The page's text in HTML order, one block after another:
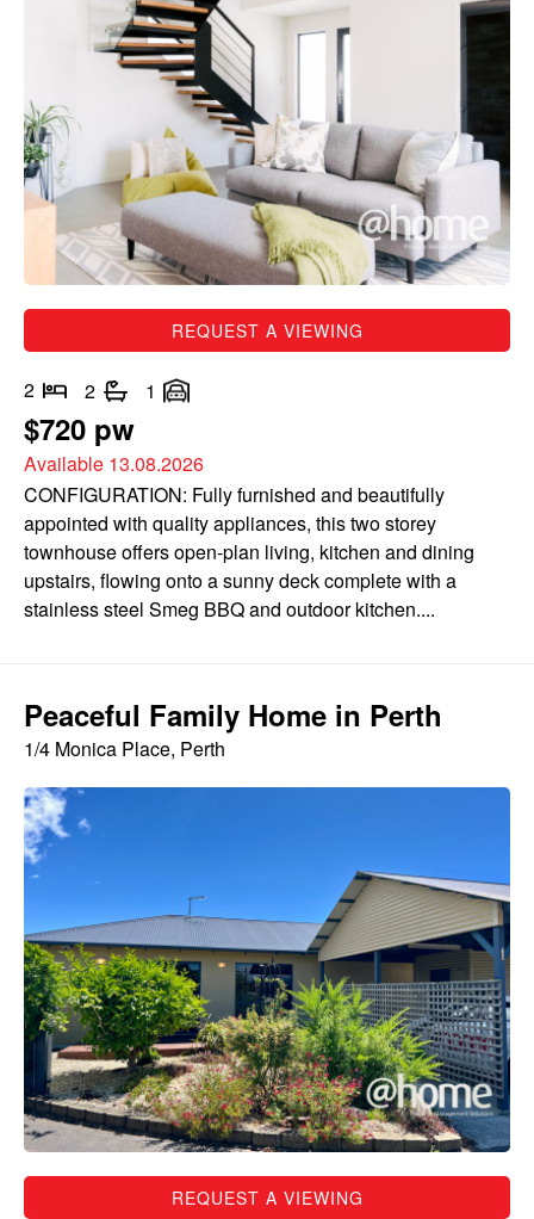
REQUEST A VIEWING
2 2 1
$720 pw
Available 13.08.2026
CONFIGURATION: Fully furnished and beautifully
appointed with quality appliances, this two storey
townhouse offers open-plan living, kitchen and dining
upstairs, flowing onto a sunny deck complete with a
stainless steel Smeg BBQ and outdoor kitchen....
Peaceful Family Home in Perth
1/4 Monica Place, Perth
REQUEST A VIEWING